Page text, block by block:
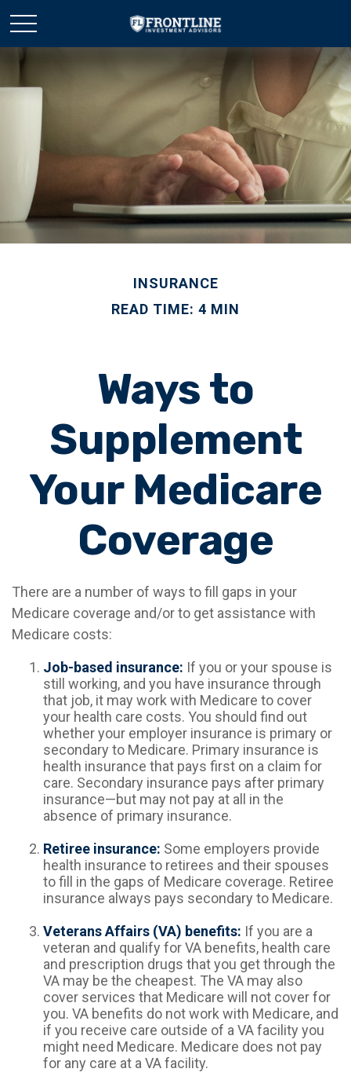
INSURANCE
READ TIME: 4 MIN
Ways to
Supplement
Your Medicare
Coverage
There are a number of ways to fill gaps in your
Medicare coverage and/or to get assistance with
Medicare costs:
Job-based insurance: If you or your spouse is
still working, and you have insurance through
that job, it may work with Medicare to cover
your health care costs. You should find out
whether your employer insurance is primary or
secondary to Medicare. Primary insurance is
health insurance that pays first on a claim for
care. Secondary insurance pays after primary
insurance—but may not pay at all in the
absence of primary insurance.
Retiree insurance: Some employers provide
health insurance to retirees and their spouses
to fill in the gaps of Medicare coverage. Retiree
insurance always pays secondary to Medicare.
Veterans Affairs (VA) benefits: If you are a
veteran and qualify for VA benefits, health care
and prescription drugs that you get through the
VA may be the cheapest. The VA may also
cover services that Medicare will not cover for
you. VA benefits do not work with Medicare, and
if you receive care outside of a VA facility you
might need Medicare. Medicare does not pay
for any care at a VA facility.